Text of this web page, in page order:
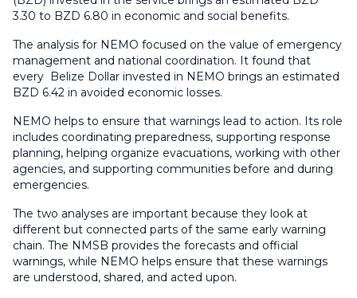
3.30 to BZD 6.80 in economic and social benefits.
The analysis for NEMO focused on the value of emergency
management and national coordination. It found that
every Belize Dollar invested in NEMO brings an estimated
BZD 6.42 in avoided economic losses.
NEMO helps to ensure that warnings lead to action. Its role
includes coordinating preparedness, supporting response
planning, helping organize evacuations, working with other
agencies, and supporting communities before and during
emergencies.
The two analyses are important because they look at
different but connected parts of the same early warning
chain. The NMSB provides the forecasts and official
warnings, while NEMO helps ensure that these warnings
are understood, shared, and acted upon.